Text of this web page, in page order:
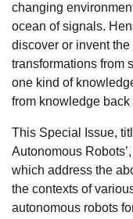
changing
ocean of signals.
discover or invent
transformations from
one kind of
from knowledge
This Special Issue,
Autonomous
which address the
the contexts of
autonomous robots